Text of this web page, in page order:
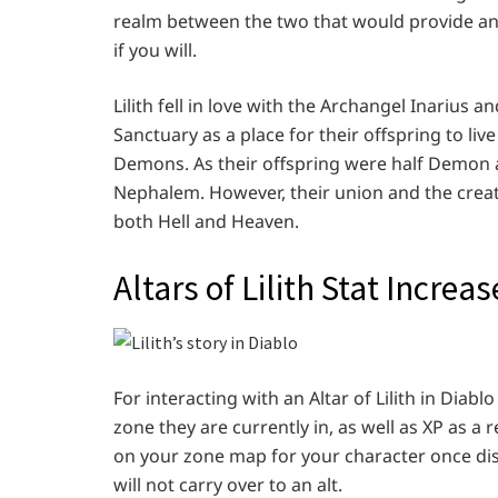
realm between the two that would provide
if you will.
Lilith fell in love with the Archangel Inarius
Sanctuary as a place for their offspring to
Demons. As their offspring were half
Nephalem. However, their union and the
both Hell and Heaven.
Altars of Lilith Stat
For interacting with an Altar of Lilith in
zone they are currently in, as well as XP as
on your zone map for your character once
will not carry over to an alt.